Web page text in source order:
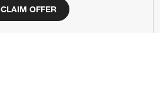
CLAIM OFFER
CA Supply Chains Act